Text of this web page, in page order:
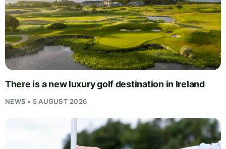
There is a new luxury golf destination in Ireland
NEWS • 5 AUGUST 2026